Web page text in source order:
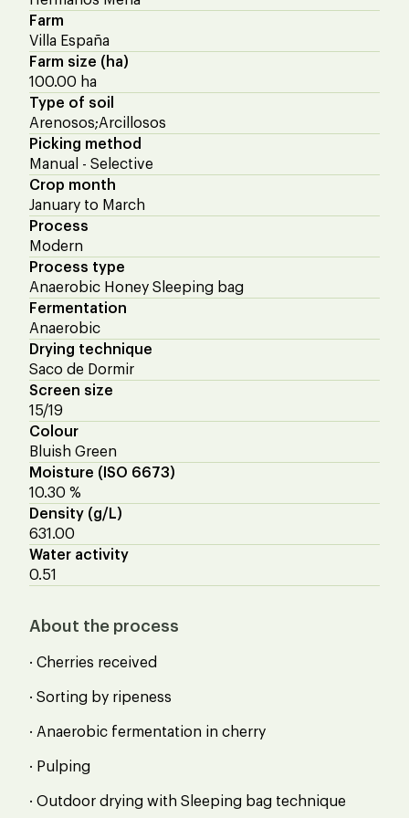
Farm
Villa España
Farm size (ha)
100.00 ha
Type of soil
Arenosos;Arcillosos
Picking method
Manual - Selective
Crop month
January to March
Process
Modern
Process type
Anaerobic Honey Sleeping bag
Fermentation
Anaerobic
Drying technique
Saco de Dormir
Screen size
15/19
Colour
Bluish Green
Moisture (ISO 6673)
10.30 %
Density (g/L)
631.00
Water activity
0.51
About the process
· Cherries received
· Sorting by ripeness
· Anaerobic fermentation in cherry
· Pulping
· Outdoor drying with Sleeping bag technique